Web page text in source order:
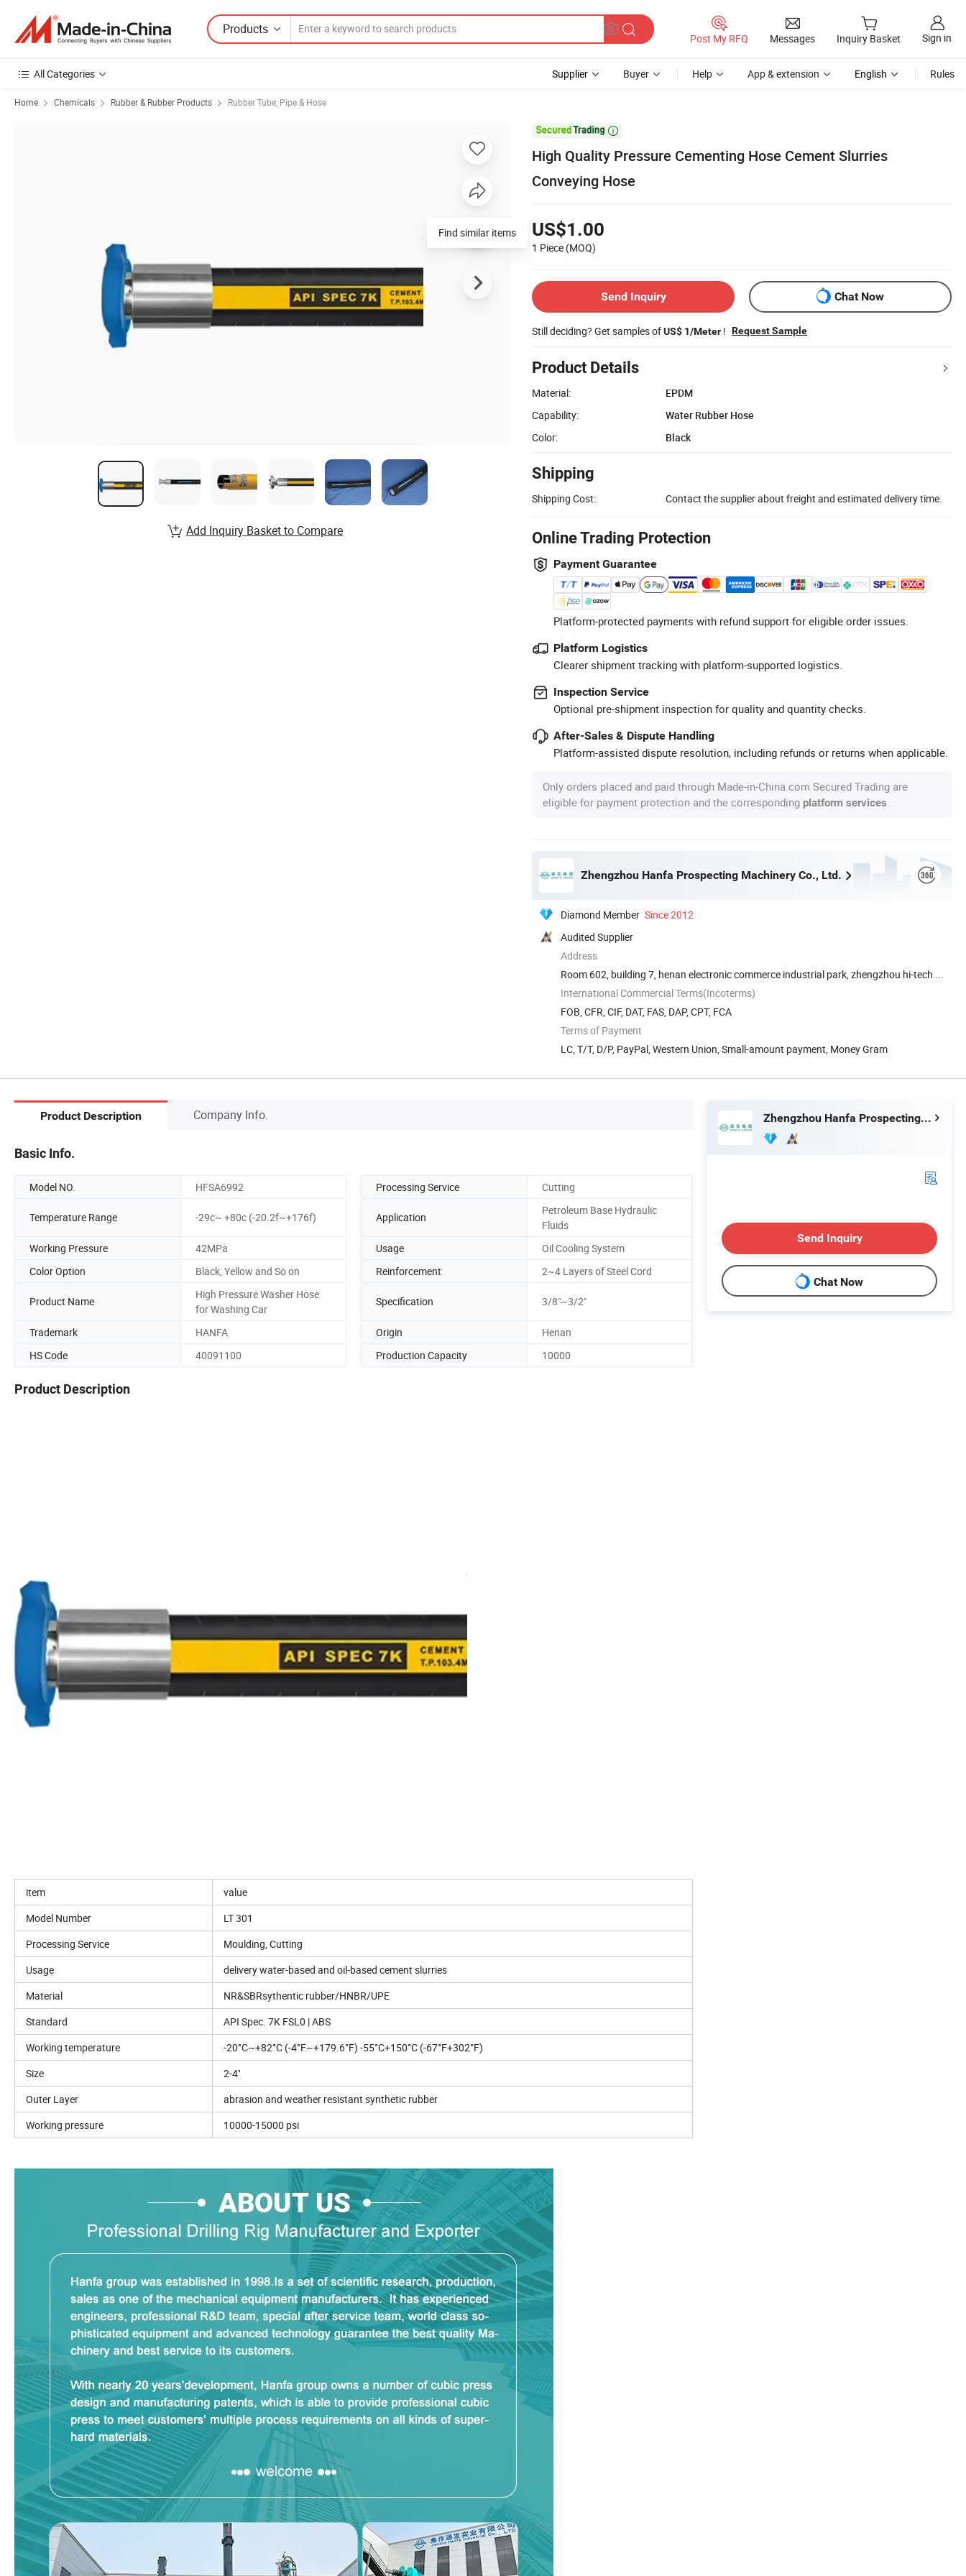
Products
Post My RFQ Messages Inquiry Basket Sign in
All Categories Supplier Buyer Help App & extension English Rules
Home Chemicals Rubber & Rubber Products Rubber Tube, Pipe & Hose

High Quality Pressure Cementing Hose Cement Slurries
Conveying Hose
US$1.00
1 Piece (MOQ)
Send Inquiry Chat Now
Still deciding? Get samples ofUS$ 1/Meter ! Request Sample
Product Details
Material:
EPDM
Capability:
Water Rubber Hose
Color:
Black
Shipping
Shipping Cost: Contact the supplier about freight and estimated delivery time.
Online Trading Protection
Payment Guarantee
Platform-protected payments with refund support for eligible order issues.
Platform Logistics
Clearer shipment tracking with platform-supported logistics.
Inspection Service
Optional pre-shipment inspection for quality and quantity checks.
After-Sales & Dispute Handling
Platform-assisted dispute resolution, including refunds or returns when applicable.
Only orders placed and paid through Made-in-China.com Secured Trading are
eligible for payment protection and the corresponding platform services
Zhengzhou Hanfa Prospecting Machinery Co., Ltd.
Diamond Member Since 2012
Audited Supplier
Address
Room 602, building 7, henan electronic commerce industrial park, zhengzhou hi-tech ...
International Commercial Terms(Incoterms)
FOB, CFR, CIF, DAT, FAS, DAP, CPT, FCA
Terms of Payment
LC, T/T, D/P, PayPal, Western Union, Small-amount payment, Money Gram
Find similar items
Add Inquiry Basket to Compare
Product Description Company Info.
Basic Info.
Model NO. HFSA6992 Processing Service Cutting
Temperature Range -29c~ +80c (-20.2f~+176f) Application
Petroleum Base Hydraulic
Fluids
Working Pressure
42MPa Usage
Oil Cooling System
Color Option
Black, Yellow and So on Reinforcement 2~4 Layers of Steel Cord
Product Name
High Pressure Washer Hose
for Washing Car
Specification 3/8"~3/2"
Trademark HANFA Origin
Henan
HS Code
40091100 Production Capacity 10000
Product Description
item
value
Model Number
LT 301
Processing Service
Moulding, Cutting
Usage
delivery water-based and oil-based cement slurries
Material
NR&SBRsythentic rubber/HNBR/UPE
Standard
API Spec. 7K FSL0 | ABS
Working temperature
-20°C~+82°C (-4°F~+179.6°F) -55°C+150°C (-67°F+302°F)
Size
2-4''
Outer Layer
abrasion and weather resistant synthetic rubber
Working pressure
10000-15000 psi
Zhengzhou Hanfa Prospecting Machinery Co., Ltd.
Send Inquiry
Chat Now